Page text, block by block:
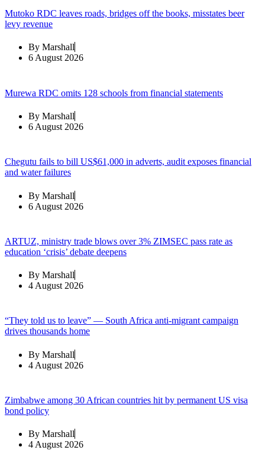
Mutoko RDC leaves roads, bridges off the books, misstates beer
levy revenue
By Marshall
6 August 2026
Murewa RDC omits 128 schools from financial statements
By Marshall
6 August 2026
Chegutu fails to bill US$61,000 in adverts, audit exposes financial
and water failures
By Marshall
6 August 2026
ARTUZ, ministry trade blows over 3% ZIMSEC pass rate as
education ‘crisis’ debate deepens
By Marshall
4 August 2026
“They told us to leave” — South Africa anti-migrant campaign
drives thousands home
By Marshall
4 August 2026
Zimbabwe among 30 African countries hit by permanent US visa
bond policy
By Marshall
4 August 2026